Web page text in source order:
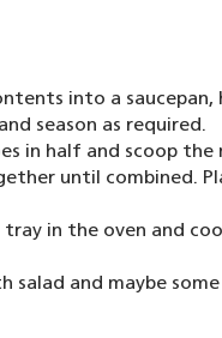
into a
season as required.
in half and scoop the
until combined.
tray in the oven and
salad and maybe